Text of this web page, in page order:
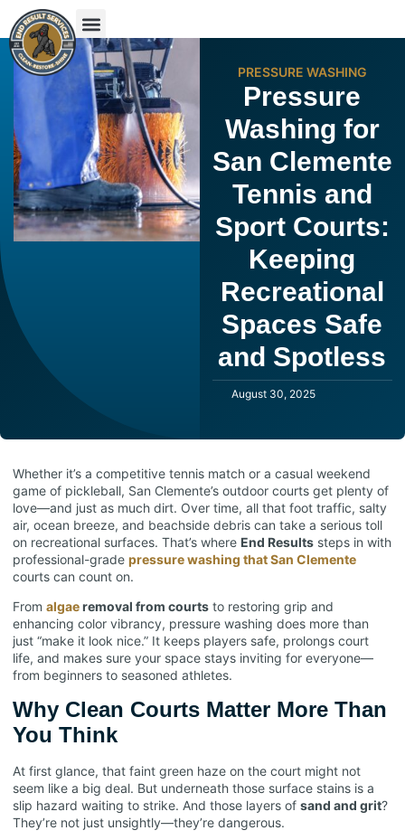
PRESSURE WASHING
Pressure
Washing for
San Clemente
Tennis and
Sport Courts:
Keeping
Recreational
Spaces Safe
and Spotless
August 30, 2025
Whether it’s a competitive tennis match or a casual weekend
game of pickleball, San Clemente’s outdoor courts get plenty of
love—and just as much dirt. Over time, all that foot traffic, salty
air, ocean breeze, and beachside debris can take a serious toll
on recreational surfaces. That’s where End Results steps in with
professional-grade pressure washing that San Clemente
courts can count on.
From algaeremoval from courts to restoring grip and
enhancing color vibrancy, pressure washing does more than
just “make it look nice.” It keeps players safe, prolongs court
life, and makes sure your space stays inviting for everyone—
from beginners to seasoned athletes.
Why Clean Courts Matter More Than
You Think
At first glance, that faint green haze on the court might not
seem like a big deal. But underneath those surface stains is a
slip hazard waiting to strike. And those layers of sand and grit?
They’re not just unsightly—they’re dangerous.